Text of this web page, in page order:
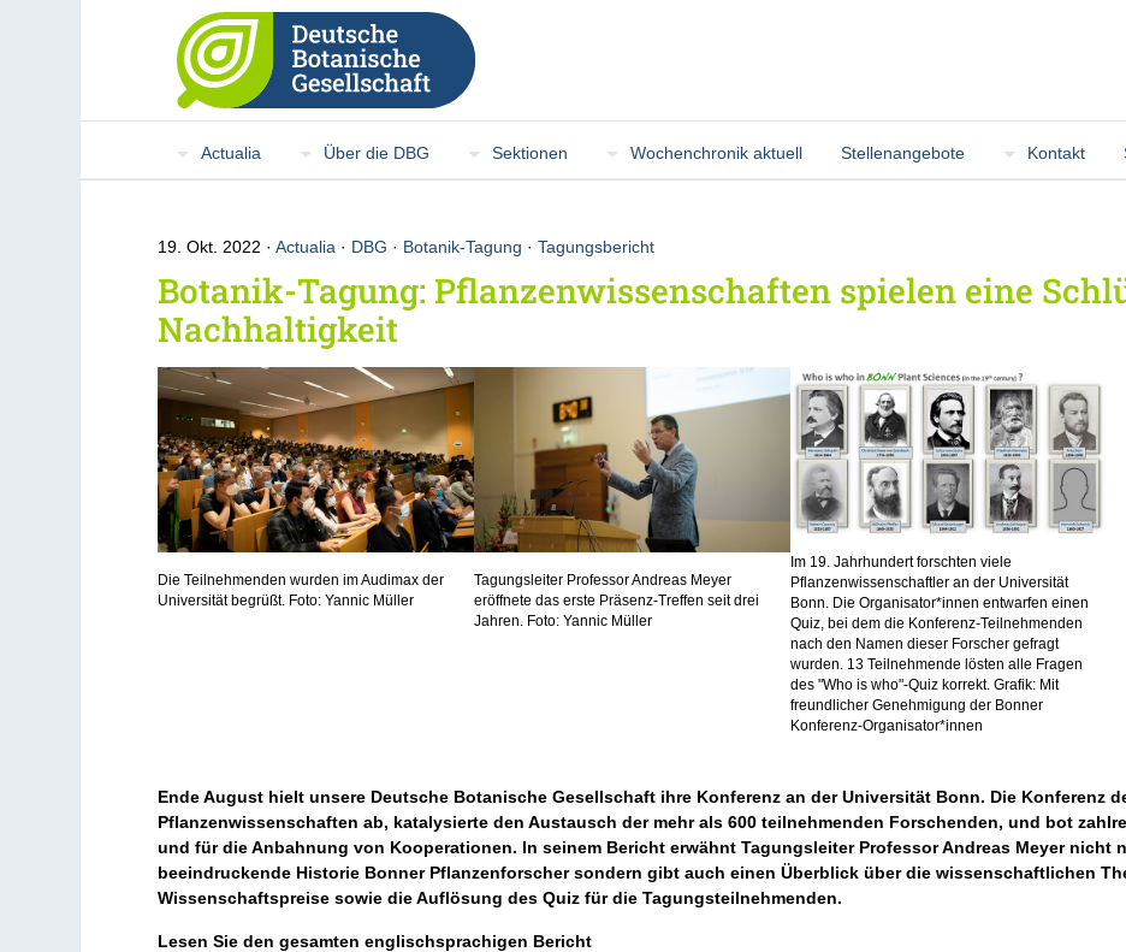
Actualia Über die DBG Sektionen Wochenchronik aktuell Stellenangebote Kontakt
19. Okt. 2022 Actualia · DBG · Botanik-Tagung ·Tagungsbericht
Botanik-Tagung: Pflanzenwissenschaften spielen eine
Nachhaltigkeit
Die Teilnehmenden wurden im Audimax der
Universität begrüßt. Foto: Yannic Müller
Tagungsleiter Professor Andreas Meyer
eröffnete das erste Präsenz-Treffen seit drei
Jahren. Foto: Yannic Müller
Im 19. Jahrhundert forschten viele
Pflanzenwissenschaftler an der Universität
Bonn. Die Organisator*innen entwarfen einen
Quiz, bei dem die Konferenz-Teilnehmenden
nach den Namen dieser Forscher gefragt
wurden. 13 Teilnehmende lösten alle Fragen
des "Who is who"-Quiz korrekt. Grafik: Mit
freundlicher Genehmigung der Bonner
Konferenz-Organisator*innen
Ende August hielt unsere Deutsche Botanische Gesellschaft ihre Konferenz an der Universität Bonn. Die Konferenz
Pflanzenwissenschaften ab, katalysierte den Austausch der mehr als 600 teilnehmenden Forschenden, und bot
und für die Anbahnung von Kooperationen. In seinem Bericht erwähnt Tagungsleiter Professor Andreas Meyer nicht
beeindruckende Historie Bonner Pflanzenforscher sondern gibt auch einen Überblick über die wissenschaftlichen
Wissenschaftspreise sowie die Auflösung des Quiz für die Tagungsteilnehmenden.
Lesen Sie den gesamten englischsprachigen Bericht